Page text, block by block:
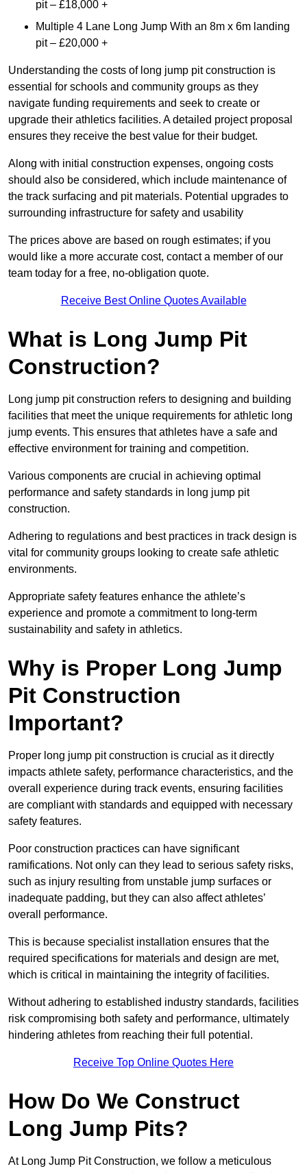
pit – £18,000 +
Multiple 4 Lane Long Jump With an 8m x 6m landing
pit – £20,000 +
Understanding the costs of long jump pit construction is
essential for schools and community groups as they
navigate funding requirements and seek to create or
upgrade their athletics facilities. A detailed project proposal
ensures they receive the best value for their budget.
Along with initial construction expenses, ongoing costs
should also be considered, which include maintenance of
the track surfacing and pit materials. Potential upgrades to
surrounding infrastructure for safety and usability
The prices above are based on rough estimates; if you
would like a more accurate cost, contact a member of our
team today for a free, no-obligation quote.
Receive Best Online Quotes Available
What is Long Jump Pit
Construction?
Long jump pit construction refers to designing and building
facilities that meet the unique requirements for athletic long
jump events. This ensures that athletes have a safe and
effective environment for training and competition.
Various components are crucial in achieving optimal
performance and safety standards in long jump pit
construction.
Adhering to regulations and best practices in track design is
vital for community groups looking to create safe athletic
environments.
Appropriate safety features enhance the athlete’s
experience and promote a commitment to long-term
sustainability and safety in athletics.
Why is Proper Long Jump
Pit Construction
Important?
Proper long jump pit construction is crucial as it directly
impacts athlete safety, performance characteristics, and the
overall experience during track events, ensuring facilities
are compliant with standards and equipped with necessary
safety features.
Poor construction practices can have significant
ramifications. Not only can they lead to serious safety risks,
such as injury resulting from unstable jump surfaces or
inadequate padding, but they can also affect athletes’
overall performance.
This is because specialist installation ensures that the
required specifications for materials and design are met,
which is critical in maintaining the integrity of facilities.
Without adhering to established industry standards, facilities
risk compromising both safety and performance, ultimately
hindering athletes from reaching their full potential.
Receive Top Online Quotes Here
How Do We Construct
Long Jump Pits?
At Long Jump Pit Construction, we follow a meticulous